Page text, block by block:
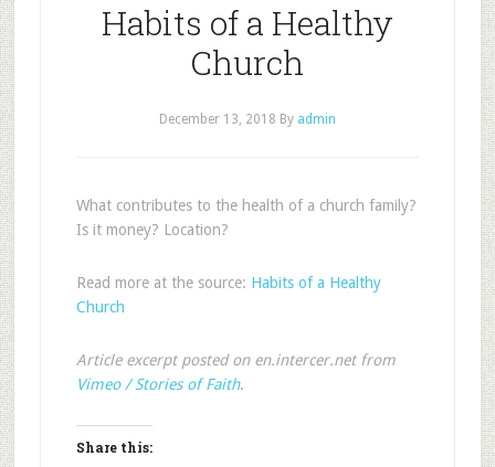
Habits of a Healthy
Church
December 13, 2018 By admin
What contributes to the health of a church family?
Is it money? Location?
Read more at the source: Habits of a Healthy
Church
Article excerpt posted on en.intercer.net from
Vimeo / Stories of Faith.
Share this: